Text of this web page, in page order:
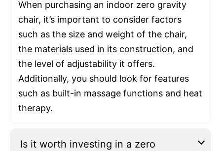
When purchasing an indoor zero gravity
chair, it’s important to consider factors
such as the size and weight of the chair,
the materials used in its construction, and
the level of adjustability it offers.
Additionally, you should look for features
such as built-in massage functions and heat
therapy.
Is it worth investing in a zero